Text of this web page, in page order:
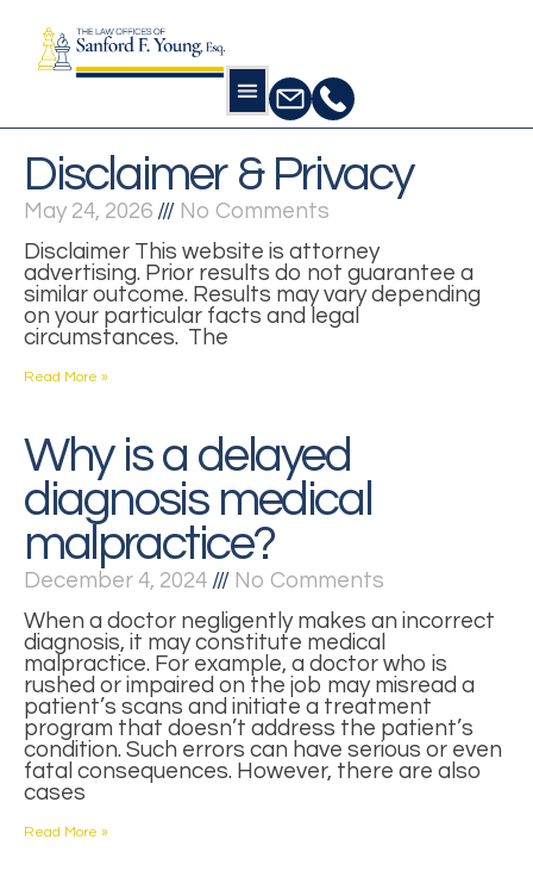
Disclaimer & Privacy
May 24, 2026
No Comments
Disclaimer This website is attorney
advertising. Prior results do not guarantee a
similar outcome. Results may vary depending
on your particular facts and legal
circumstances. The
Read More »
Why is a delayed
diagnosis medical
malpractice?
December 4, 2024
No Comments
When a doctor negligently makes an incorrect
diagnosis, it may constitute medical
malpractice. For example, a doctor who is
rushed or impaired on the job may misread a
patient’s scans and initiate a treatment
program that doesn’t address the patient’s
condition. Such errors can have serious or even
fatal consequences. However, there are also
cases
Read More »